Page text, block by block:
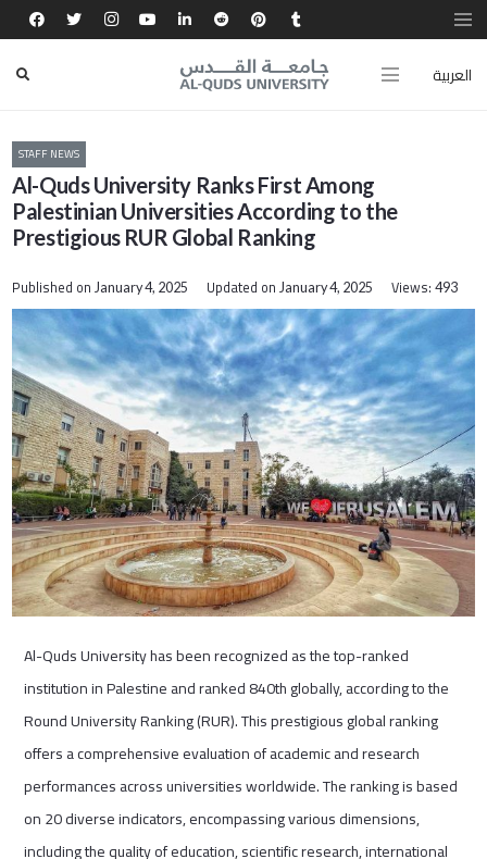
العربية
STAFF NEWS
Al-Quds University Ranks First Among
Palestinian Universities According to the
Prestigious RUR Global Ranking
Published onJanuary 4, 2025 Updated on January 4, 2025 Views: 493
Al-Quds University has been recognized as the top-ranked
institution in Palestine and ranked 840th globally, according to the
Round University Ranking (RUR). This prestigious global ranking
offers a comprehensive evaluation of academic and research
performances across universities worldwide. The ranking is based
on 20 diverse indicators, encompassing various dimensions,
including the quality of education, scientific research, international